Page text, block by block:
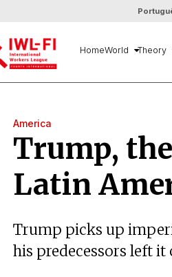
HomeWorld Theory
America
Trump,
Latin
Trump picks up
his predecessors left it